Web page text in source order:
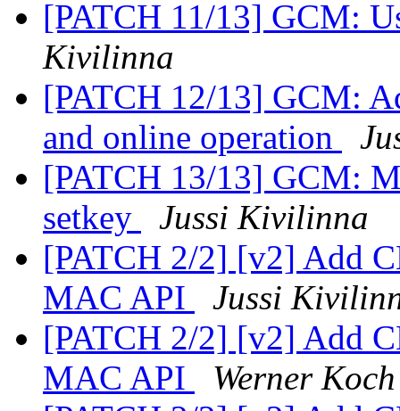
[PATCH 11/13] GCM:
Kivilinna
[PATCH 12/13] GCM:
and online operation
[PATCH 13/13] GCM:
setkey
Jussi Kivilinna
[PATCH 2/2] [v2] Add
MAC API
Jussi
[PATCH 2/2] [v2] Add
MAC API
Werner Koch